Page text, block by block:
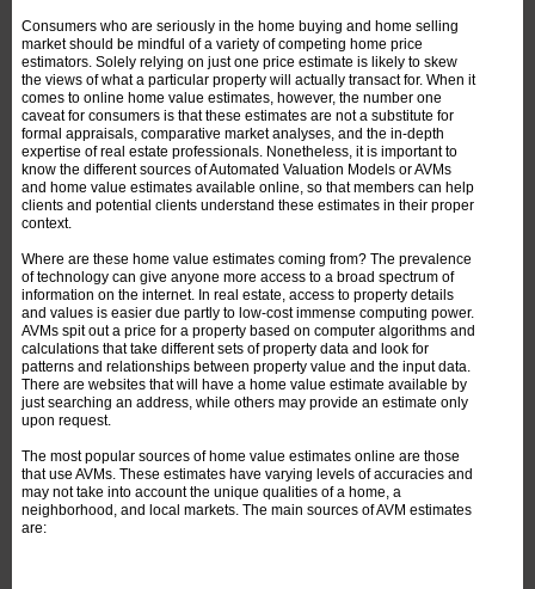
Consumers who are seriously in the home buying and home selling
market should be mindful of a variety of competing home price
estimators. Solely relying on just one price estimate is likely to skew
the views of what a particular property will actually transact for. When it
comes to online home value estimates, however, the number one
caveat for consumers is that these estimates are not a substitute for
formal appraisals, comparative market analyses, and the in-depth
expertise of real estate professionals. Nonetheless, it is important to
know the different sources of Automated Valuation Models or AVMs
and home value estimates available online, so that members can help
clients and potential clients understand these estimates in their proper
context.
Where are these home value estimates coming from? The prevalence
of technology can give anyone more access to a broad spectrum of
information on the internet. In real estate, access to property details
and values is easier due partly to low-cost immense computing power.
AVMs spit out a price for a property based on computer algorithms and
calculations that take different sets of property data and look for
patterns and relationships between property value and the input data.
There are websites that will have a home value estimate available by
just searching an address, while others may provide an estimate only
upon request.
The most popular sources of home value estimates online are those
that use AVMs. These estimates have varying levels of accuracies and
may not take into account the unique qualities of a home, a
neighborhood, and local markets. The main sources of AVM estimates
are: